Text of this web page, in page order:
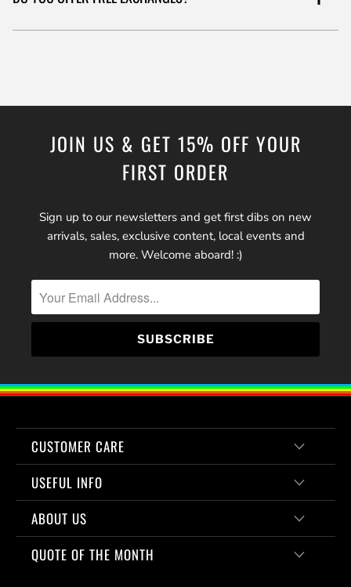
is based on a standard fit.
$100.
JOIN US & GET 15% OFF YOUR
FIRST ORDER
Sign up to our newsletters and get first dibs on new
arrivals, sales, exclusive content, local events and
more. Welcome aboard! :)
CUSTOMER CARE
USEFUL INFO
ABOUT US
QUOTE OF THE MONTH